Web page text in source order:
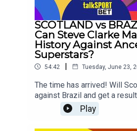
SCOTLAND vs
Can Steve Clarke
History Against
Superstars?
54:42 | Tuesday, June 23,
The time has arrived! Will
against Brazil and get a
through to the knock-out
tournament for the first time
Play